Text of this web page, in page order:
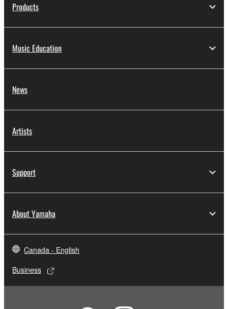
Products
Music Education
News
Artists
Support
About Yamaha
Canada - English
Business